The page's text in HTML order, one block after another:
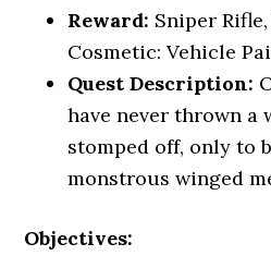
Reward: Sniper
Cosmetic: Vehicle
Quest Description:
have never thrown a
stomped off, only to
monstrous winged
Objectives: